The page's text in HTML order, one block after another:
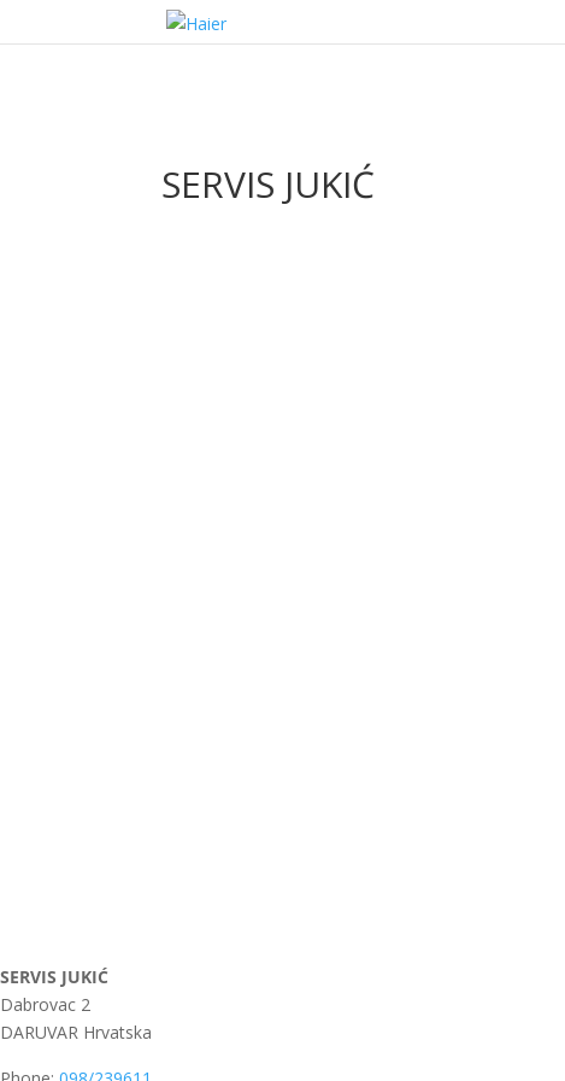
SERVIS JUKIĆ
SERVIS JUKIĆ
Dabrovac 2
DARUVAR Hrvatska